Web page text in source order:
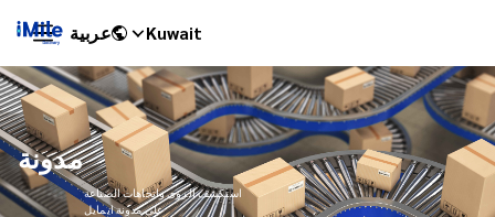
Kuwait عربية
مدونة
استكشف الرؤى واتجاهات الصناعة
على مدونة ايمايل